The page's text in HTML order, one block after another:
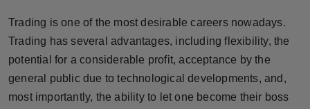
Horoscope
Brandpost
World
Trading is one of the most desirable careers nowadays.
Trading has several advantages, including flexibility, the
potential for a considerable profit, acceptance by the
general public due to technological developments, and,
most importantly, the ability to let one become their boss